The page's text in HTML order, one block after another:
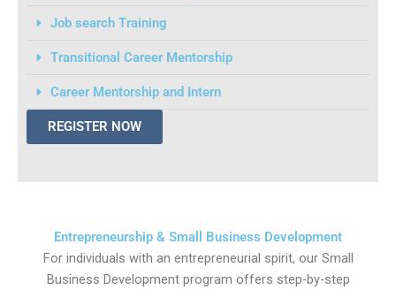
Job search Training
Transitional Career Mentorship
Career Mentorship and Intern
REGISTER NOW
Entrepreneurship & Small Business Development
For individuals with an entrepreneurial spirit, our Small
Business Development program offers step-by-step